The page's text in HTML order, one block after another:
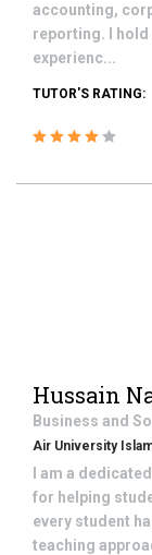
accounting,
reporting. I hold
experienc...
TUTOR'S RATING:
Hussain
Business and
Air University
I am a
for helping
every student
teaching